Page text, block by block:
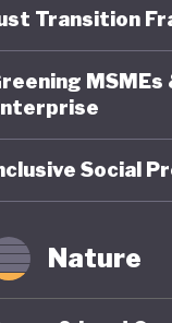
Transition
MSMEs
Social
Nature